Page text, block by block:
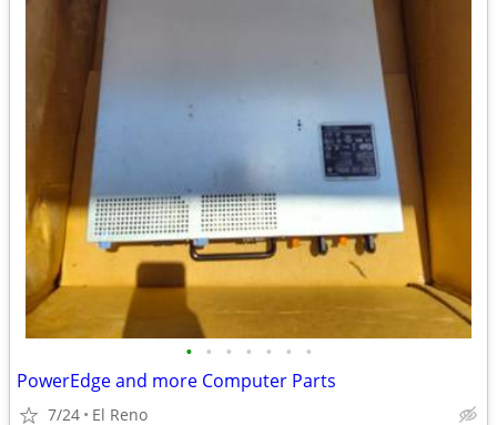
• • • • • • •
PowerEdge and more Computer Parts
7/24 El Reno